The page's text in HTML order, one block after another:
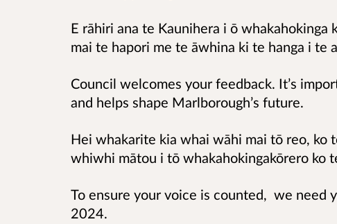
E rāhiri ana te Kaunihera i ō
mai te hapori me te āwhina ki te hanga i te
Council welcomes your feedback. It’s
and helps shape Marlborough’s future.
Hei whakarite kia whai wāhi mai tō reo, ko
whiwhi mātou i tō whakahokingakōrero ko
To ensure your voice is counted, we need
2024.